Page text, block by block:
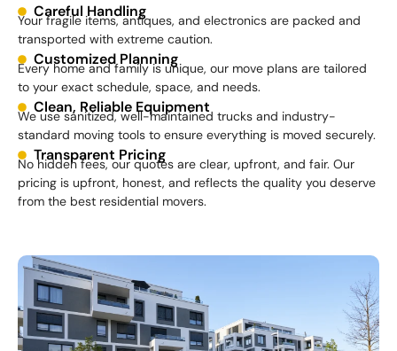
Careful Handling
Your fragile items, antiques, and electronics are packed and
transported with extreme caution.
Customized Planning
Every home and family is unique, our move plans are tailored
to your exact schedule, space, and needs.
Clean, Reliable Equipment
We use sanitized, well-maintained trucks and industry-
standard moving tools to ensure everything is moved securely.
Transparent Pricing
No hidden fees, our quotes are clear, upfront, and fair. Our
pricing is upfront, honest, and reflects the quality you deserve
from the best residential movers.